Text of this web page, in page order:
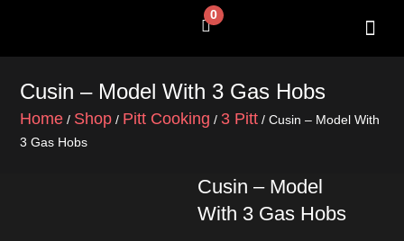
0
Cart
Cusin – Model With 3 Gas Hobs
Home / Shop / Pitt Cooking / 3 Pitt / Cusin – Model With
3 Gas Hobs
Cusin – Model
With 3 Gas Hobs